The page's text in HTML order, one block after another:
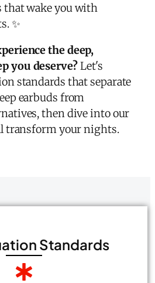
that wake you with
✨
the deep,
you deserve?Let's
standards that separate
earbuds from
then dive into our
transform your nights.
Standards